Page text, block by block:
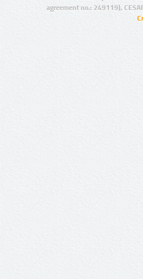
agreement no.: 249119),